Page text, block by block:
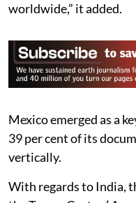
worldwide,” it added.
Mexico emerged as a
39 per cent of its
vertically.
With regards to India,